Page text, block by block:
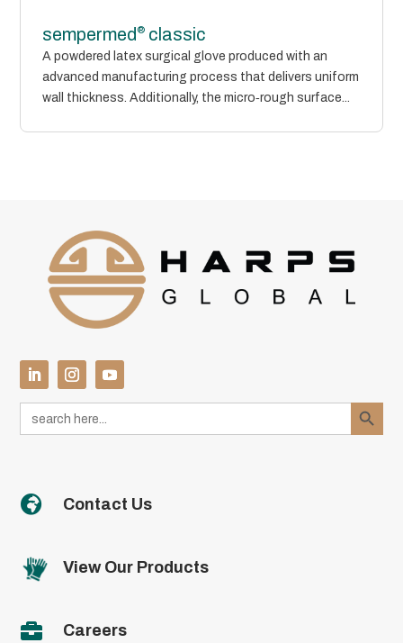
sempermed ® classic
A powdered latex surgical glove produced with an
advanced manufacturing process that delivers uniform
wall thickness. Additionally, the micro‑rough surface...
Search
for:
Search Button
 Contact Us
View Our Products
 Careers